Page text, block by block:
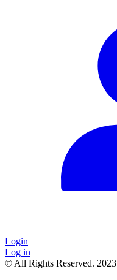
Login
Log in
© All Rights Reserved. 2023